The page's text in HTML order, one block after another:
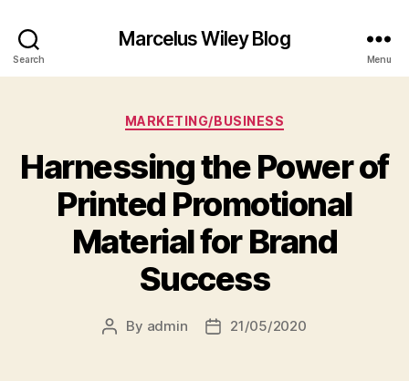
Search
Marcelus Wiley Blog
Menu
Categories
MARKETING/BUSINESS
Harnessing the Power of
Printed Promotional
Material for Brand
Success
Post
By admin
Post21/05/2020